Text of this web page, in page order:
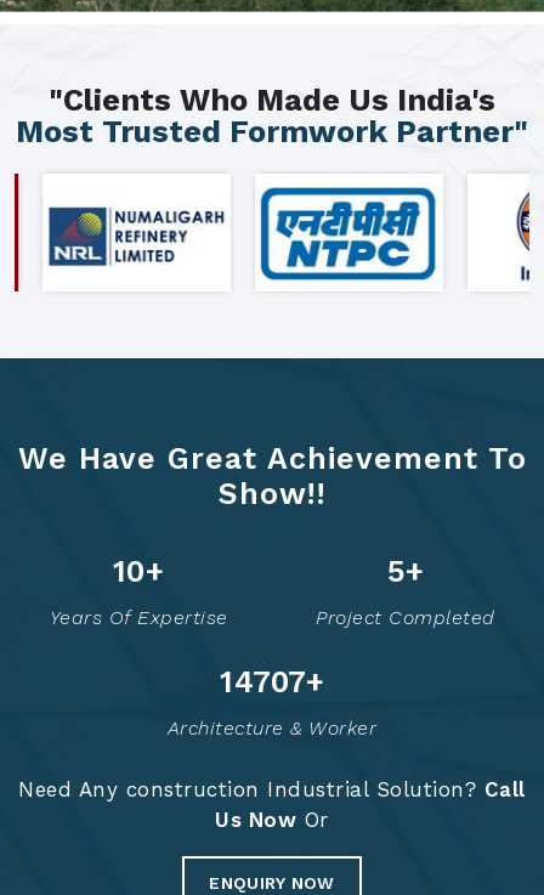
"Clients Who Made Us India's
Most Trusted Formwork Partner"
We Have Great Achievement To
Show!!
20+
Years Of Expertise
10+
Project Completed
14855+
Architecture & Worker
Need Any construction Industrial Solution? Call
Us Now Or
ENQUIRY NOW